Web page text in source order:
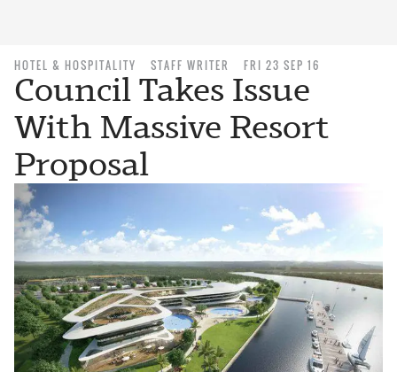
HOTEL & HOSPITALITY STAFF WRITER FRI 23 SEP 16
Council Takes Issue
With Massive Resort
Proposal